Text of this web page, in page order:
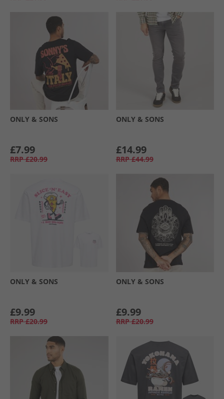
ONLY & SONS
£7.99
RRP £20.99
ONLY & SONS
£14.99
RRP £44.99
ONLY & SONS
£9.99
RRP £20.99
ONLY & SONS
£9.99
RRP £20.99